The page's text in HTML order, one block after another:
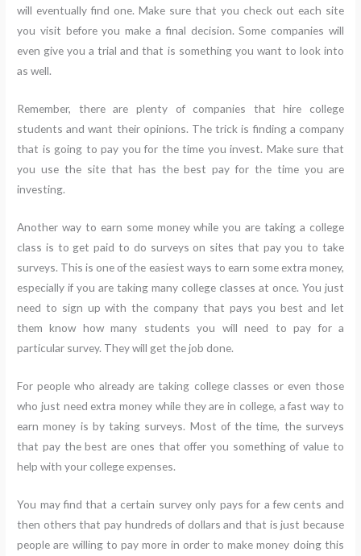
will eventually find one. Make sure that you check out each site
you visit before you make a final decision. Some companies will
even give you a trial and that is something you want to look into
as well.
Remember, there are plenty of companies that hire college
students and want their opinions. The trick is finding a company
that is going to pay you for the time you invest. Make sure that
you use the site that has the best pay for the time you are
investing.
Another way to earn some money while you are taking a college
class is to get paid to do surveys on sites that pay you to take
surveys. This is one of the easiest ways to earn some extra money,
especially if you are taking many college classes at once. You just
need to sign up with the company that pays you best and let
them know how many students you will need to pay for a
particular survey. They will get the job done.
For people who already are taking college classes or even those
who just need extra money while they are in college, a fast way to
earn money is by taking surveys. Most of the time, the surveys
that pay the best are ones that offer you something of value to
help with your college expenses.
You may find that a certain survey only pays for a few cents and
then others that pay hundreds of dollars and that is just because
people are willing to pay more in order to make money doing this